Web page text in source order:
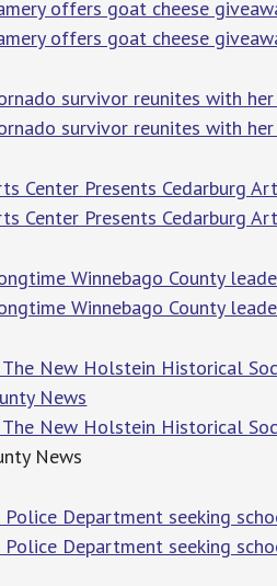
offers goat cheese
offers goat cheese
survivor reunites with
survivor reunites with
Center Presents Cedarburg
Center Presents Cedarburg
Winnebago County
Winnebago County
New Holstein Historical
News
New Holstein Historical
News
Police Department seeking
Police Department seeking